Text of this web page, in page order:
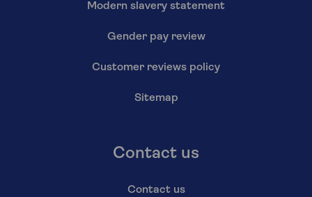
Modern slavery statement
Gender pay review
Customer reviews policy
Sitemap
Contact us
Contact us